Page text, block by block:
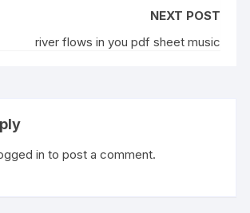
NEXT POST
river flows in you pdf sheet music
in to post a comment.